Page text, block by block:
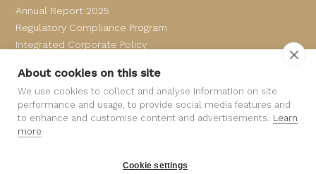
Annual Report 2025
Regulatory Compliance Program
Integrated Corporate Policy
About cookies on this site
We use cookies to collect and analyse information on site
performance and usage, to provide social media features and
to enhance and customise content and advertisements. Learn
more
Cookie settings